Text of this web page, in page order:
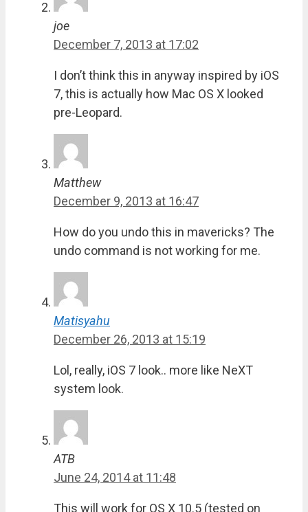
joe
December 7, 2013 at 17:02
I don’t think this in anyway inspired by iOS
7, this is actually how Mac OS X looked
pre-Leopard.
Matthew
December 9, 2013 at 16:47
How do you undo this in mavericks? The
undo command is not working for me.
Matisyahu
December 26, 2013 at 15:19
Lol, really, iOS 7 look.. more like NeXT
system look.
ATB
June 24, 2014 at 11:48
This will work for OS X 10.5 (tested on